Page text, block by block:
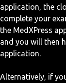
application, the
complete your
the MedXPress
and you will then
application.
Alternatively, if